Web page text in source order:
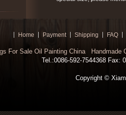
Home Payment Shipping FAQ
For Sale Oil Painting China
Handmade
Tel.:0086-592-7544368 Fax:
Copyright ©